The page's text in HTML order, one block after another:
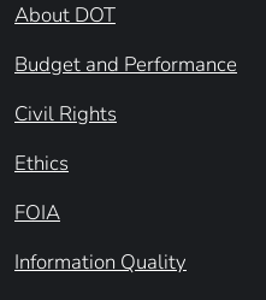
About DOT
Budget and Performance
Civil Rights
Ethics
FOIA
Information Quality